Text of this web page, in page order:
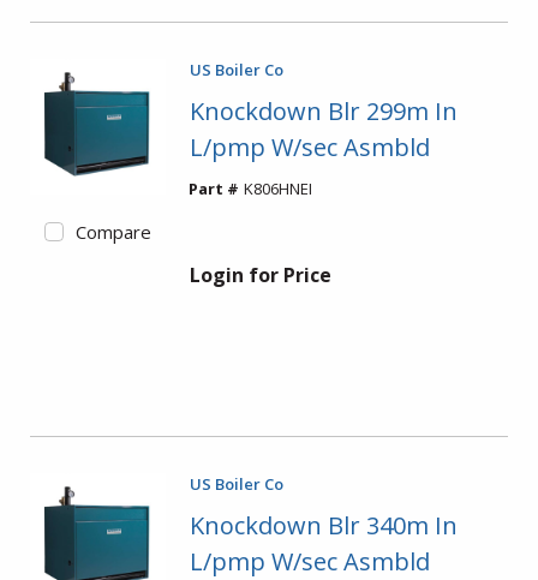
Compare
US Boiler Co
Knockdown Blr 299m In
L/pmp W/sec Asmbld
Part # K806HNEI
Login for Price
US Boiler Co
Knockdown Blr 340m In
L/pmp W/sec Asmbld